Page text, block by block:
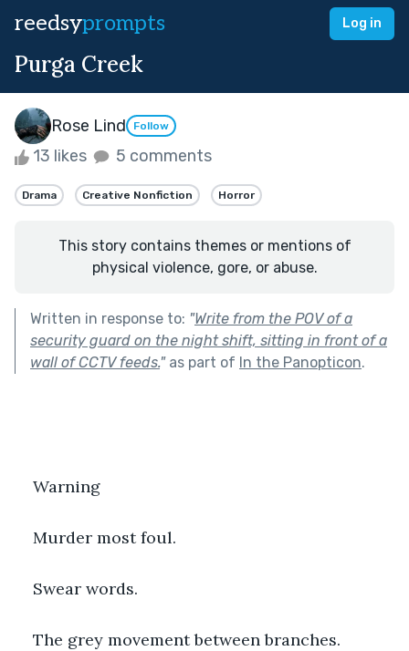
reedsyprompts Log in
Purga Creek
Rose Lind Follow
13 likes 5 comments
Drama Creative Nonfiction Horror
This story contains themes or mentions of
physical violence, gore, or abuse.
Written in response to: "Write from the POV of a
security guard on the night shift, sitting in front of a
wall of CCTV feeds."as part of In the Panopticon.
Warning
Murder most foul.
Swear words.
The grey movement between branches.